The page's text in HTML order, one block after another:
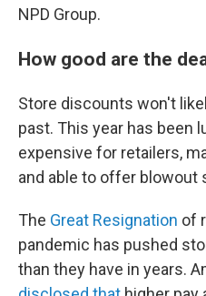
NPD Group.
How good are the
Store discounts won't
past. This year has been
expensive for retailers,
and able to offer blowout
The Great Resignation of
pandemic has pushed
than they have in years.